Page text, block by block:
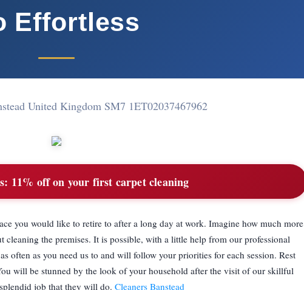
Effortless
United Kingdom SM7 1ET02037467962
11% off on your first carpet cleaning
you would like to retire to after a long day at work. Imagine how much more
cleaning the premises. It is possible, with a little help from our professional
often as you need us to and will follow your priorities for each session. Rest
will be stunned by the look of your household after the visit of our skillful
job that they will do. Cleaners Banstead